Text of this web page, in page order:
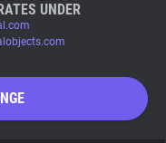
UNDER